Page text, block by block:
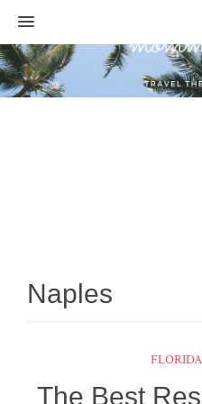
MENU
Naples
FLORIDA
The Best